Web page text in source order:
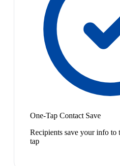
One-Tap Contact Save
Recipients save your info to
tap